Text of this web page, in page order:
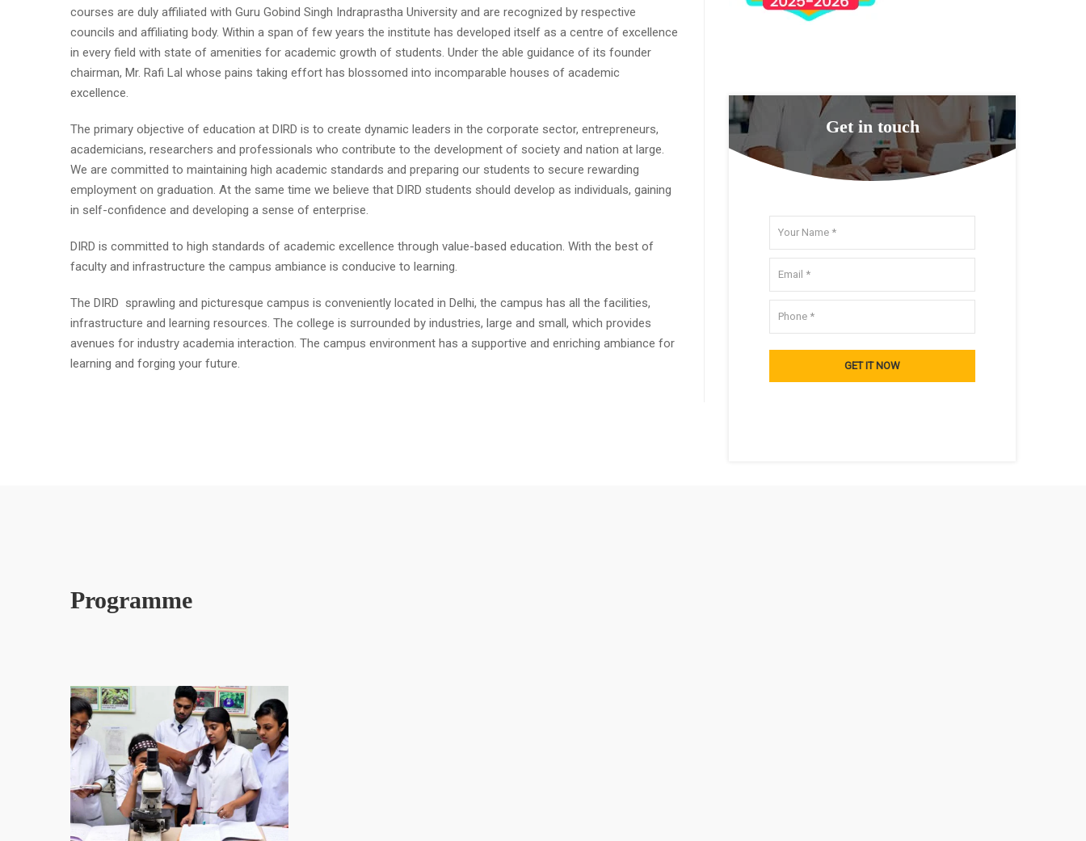
courses are duly affiliated with Guru Gobind Singh Indraprastha University and are recognized by respective
councils and affiliating body. Within a span of few years the institute has developed itself as a centre of excellence
in every field with state of amenities for academic growth of students. Under the able guidance of its founder
chairman, Mr. Rafi Lal whose pains taking effort has blossomed into incomparable houses of academic
excellence.
The primary objective of education at DIRD is to create dynamic leaders in the corporate sector, entrepreneurs,
academicians, researchers and professionals who contribute to the development of society and nation at large.
We are committed to maintaining high academic standards and preparing our students to secure rewarding
employment on graduation. At the same time we believe that DIRD students should develop as individuals, gaining
in self-confidence and developing a sense of enterprise.
DIRD is committed to high standards of academic excellence through value-based education. With the best of
faculty and infrastructure the campus ambiance is conducive to learning.
The DIRD sprawling and picturesque campus is conveniently located in Delhi, the campus has all the facilities,
infrastructure and learning resources. The college is surrounded by industries, large and small, which provides
avenues for industry academia interaction. The campus environment has a supportive and enriching ambiance for
learning and forging your future.
Get in touch
Programme